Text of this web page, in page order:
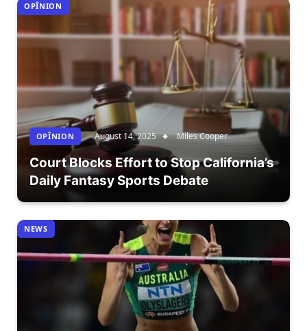
OPÎNION
OPÎNION August 14, 2025 Miles Cooper
Court Blocks Effort to Stop California’s
Daily Fantasy Sports Debate
NEWS